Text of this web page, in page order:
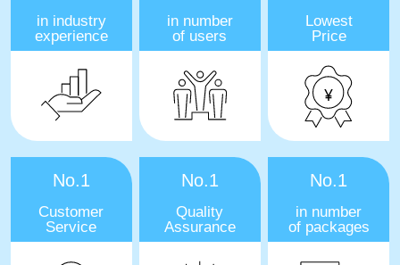
in industry
experience
in number
of users
Lowest
Price
No.1
Customer
Service
No.1
Quality
Assurance
No.1
in number
of packages